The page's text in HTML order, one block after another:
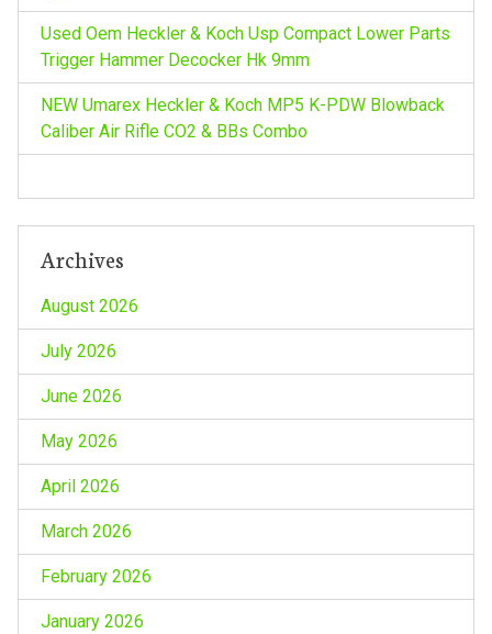
o
n
Used Oem Heckler & Koch Usp Compact Lower Parts
Trigger Hammer Decocker Hk 9mm
NEW Umarex Heckler & Koch MP5 K-PDW Blowback
Caliber Air Rifle CO2 & BBs Combo
Archives
August 2026
July 2026
June 2026
May 2026
April 2026
March 2026
February 2026
January 2026